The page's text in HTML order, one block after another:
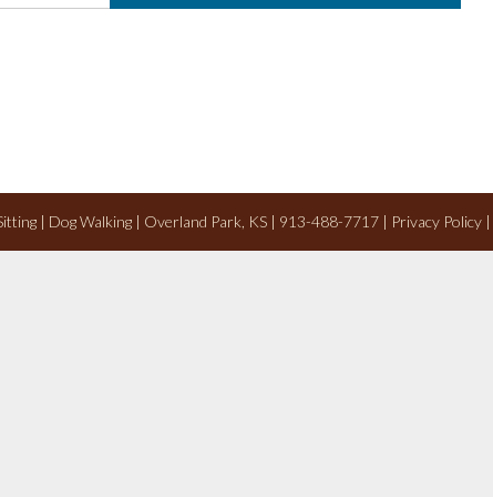
| Dog Walking | Overland Park, KS | 913-488-7717 | Privacy Policy |